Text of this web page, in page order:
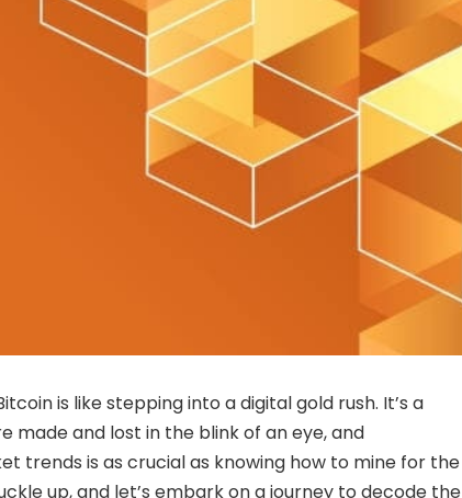
is like stepping into a digital gold rush. It’s a
made and lost in the blink of an eye, and
trends is as crucial as knowing how to mine for the
up, and let’s embark on a journey to decode the